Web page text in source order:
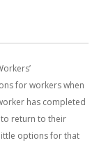
accident stop
today for a no
for workers when
has completed
return to their
options for that